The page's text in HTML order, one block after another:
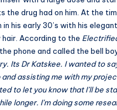
the drug had on him. At the
in his early 30’s with his
According to the
phone and called the bell
Its Dr Katskee. I wanted to
and assisting me with my
to let you know that I’ll be
longer. I’m doing some